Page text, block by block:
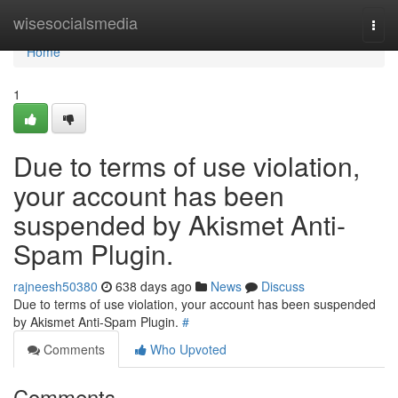
wisesocialsmedia
Home
Home
1
Due to terms of use violation,
your account has been
suspended by Akismet Anti-
Spam Plugin.
rajneesh50380 638 days ago News
Discuss
Due to terms of use violation, your account has been suspended
by Akismet Anti-Spam Plugin. #
Comments
Who Upvoted